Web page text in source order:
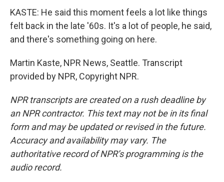
KASTE: He said this moment feels a lot like things
felt back in the late '60s. It's a lot of people, he said,
and there's something going on here.
Martin Kaste, NPR News, Seattle. Transcript
provided by NPR, Copyright NPR.
NPR transcripts are created on a rush deadline by
an NPR contractor. This text may not be in its final
form and may be updated or revised in the future.
Accuracy and availability may vary. The
authoritative record of NPR’s programming is the
audio record.